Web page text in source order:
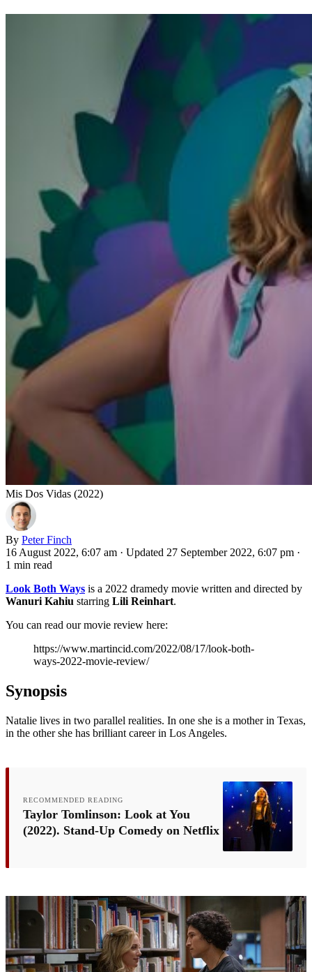
Mis Dos Vidas (2022)
By Peter Finch
16 August 2022, 6:07 am · Updated 27 September 2022, 6:07 pm ·
1 min read
Look Both Ways is a 2022 dramedy movie written and directed by
Wanuri Kahiu starring Lili Reinhart.
You can read our movie review here:
https://www.martincid.com/2022/08/17/look-both-
ways-2022-movie-review/
Synopsis
Natalie lives in two parallel realities. In one she is a mother in Texas,
in the other she has brilliant career in Los Angeles.
RECOMMENDED READING
Taylor Tomlinson: Look at You
(2022). Stand-Up Comedy on Netflix